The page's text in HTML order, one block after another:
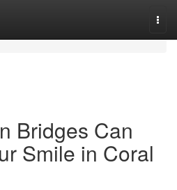
Bridges Can
Smile in Coral